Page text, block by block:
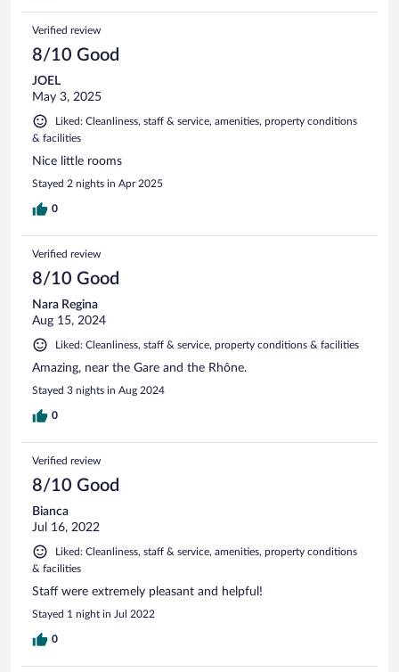
Verified review
8/10 Good
JOEL
May 3, 2025
Liked: Cleanliness, staff & service, amenities, property conditions
& facilities
Nice little rooms
Stayed 2 nights in Apr 2025
0
Verified review
8/10 Good
Nara Regina
Aug 15, 2024
Liked: Cleanliness, staff & service, property conditions & facilities
Amazing, near the Gare and the Rhône.
Stayed 3 nights in Aug 2024
0
Verified review
8/10 Good
Bianca
Jul 16, 2022
Liked: Cleanliness, staff & service, amenities, property conditions
& facilities
Staff were extremely pleasant and helpful!
Stayed 1 night in Jul 2022
0